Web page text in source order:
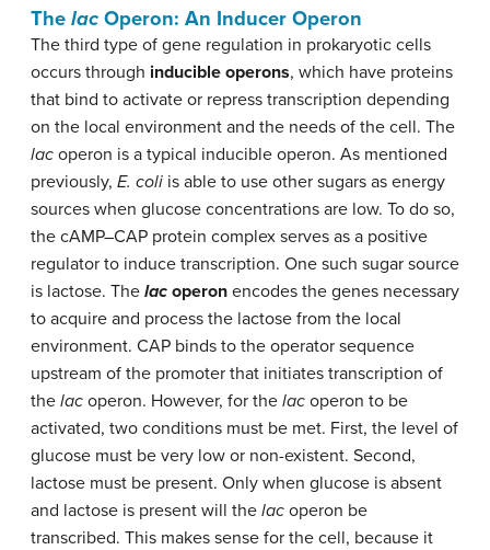
The lac Operon: An Inducer Operon
The third type of gene regulation in prokaryotic cells
occurs through inducible operons, which have proteins
that bind to activate or repress transcription depending
on the local environment and the needs of the cell. The
lac operon is a typical inducible operon. As mentioned
previously, E. coli is able to use other sugars as energy
sources when glucose concentrations are low. To do so,
the cAMP–CAP protein complex serves as a positive
regulator to induce transcription. One such sugar source
is lactose. The lac operon encodes the genes necessary
to acquire and process the lactose from the local
environment. CAP binds to the operator sequence
upstream of the promoter that initiates transcription of
the lac operon. However, for the lac operon to be
activated, two conditions must be met. First, the level of
glucose must be very low or non-existent. Second,
lactose must be present. Only when glucose is absent
and lactose is present will the lac operon be
transcribed. This makes sense for the cell, because it